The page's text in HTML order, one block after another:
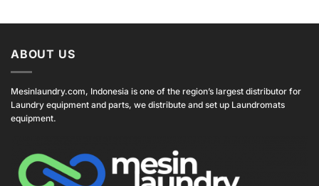
ABOUT US
Mesinlaundry.com, Indonesia is one of the region’s largest distributor for
Laundry equipment and parts, we distribute and set up Laundromats
equipment.